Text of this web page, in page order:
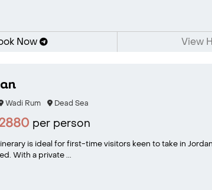
Now View
Wadi Rum Dead Sea
per person
is ideal for first-time visitors keen to take in
With a private ...